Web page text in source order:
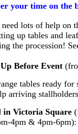
your time on the
lots of help on
up tables and
the procession!
Before Event
tables ready for
arriving
in Victoria Square
4pm & 4pm-6pm):